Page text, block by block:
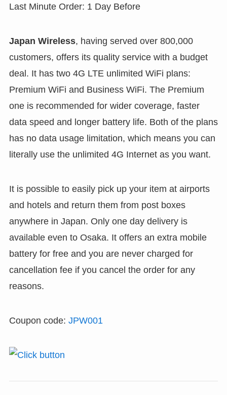
Last Minute Order: 1 Day Before
Japan Wireless, having served over 800,000
customers, offers its quality service with a budget
deal. It has two 4G LTE unlimited WiFi plans:
Premium WiFi and Business WiFi. The Premium
one is recommended for wider coverage, faster
data speed and longer battery life. Both of the plans
has no data usage limitation, which means you can
literally use the unlimited 4G Internet as you want.
It is possible to easily pick up your item at airports
and hotels and return them from post boxes
anywhere in Japan. Only one day delivery is
available even to Osaka. It offers an extra mobile
battery for free and you are never charged for
cancellation fee if you cancel the order for any
reasons.
Coupon code: JPW001